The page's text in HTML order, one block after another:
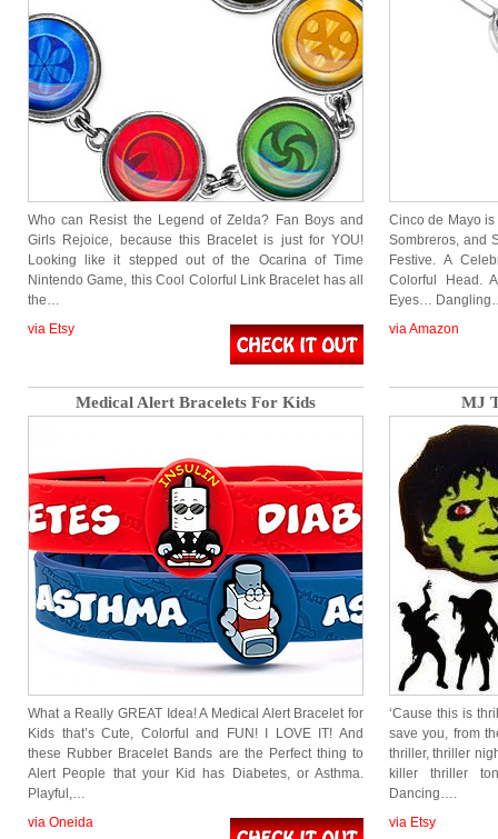
Who can Resist the Legend of Zelda? Fan Boys and
Girls Rejoice, because this Bracelet is just for YOU!
Looking like it stepped out of the Ocarina of Time
Nintendo Game, this Cool Colorful Link Bracelet has all
the…
via Etsy
Cinco de Mayo
Sombreros, and
Festive. A
Colorful Head.
Eyes…
via Amazon
Medical Alert Bracelets For Kids
What a Really GREAT Idea! A Medical Alert Bracelet for
Kids that’s Cute, Colorful and FUN! I LOVE IT! And
these Rubber Bracelet Bands are the Perfect thing to
Alert People that your Kid has Diabetes, or Asthma.
Playful,…
via Oneida
MJ
‘Cause this is
save you, from
thriller, thriller
killer thriller
Dancing….
via Etsy